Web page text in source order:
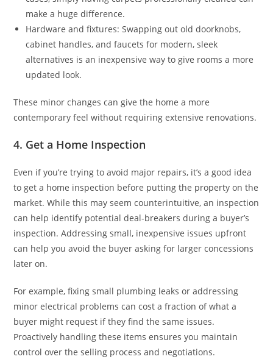
make a huge difference.
Hardware and fixtures: Swapping out old doorknobs,
cabinet handles, and faucets for modern, sleek
alternatives is an inexpensive way to give rooms a more
updated look.
These minor changes can give the home a more
contemporary feel without requiring extensive renovations.
4. Get a Home Inspection
Even if you’re trying to avoid major repairs, it’s a good idea
to get a home inspection before putting the property on the
market. While this may seem counterintuitive, an inspection
can help identify potential deal-breakers during a buyer’s
inspection. Addressing small, inexpensive issues upfront
can help you avoid the buyer asking for larger concessions
later on.
For example, fixing small plumbing leaks or addressing
minor electrical problems can cost a fraction of what a
buyer might request if they find the same issues.
Proactively handling these items ensures you maintain
control over the selling process and negotiations.